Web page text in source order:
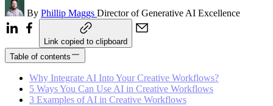
By Phillip Maggs Director of Generative AI Excellence
Link copied to clipboard
Table of contents
Why Integrate AI Into Your Creative Workflows?
5 Ways You Can Use AI in Creative Workflows
3 Examples of AI in Creative Workflows